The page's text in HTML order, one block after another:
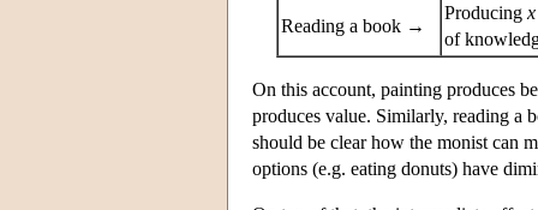
Reading a book →
Producing x
of
On this account, painting produces
produces value. Similarly, reading a
should be clear how the monist can
options (e.g. eating donuts) have